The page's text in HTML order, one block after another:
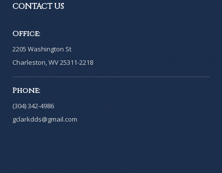
CONTACTUS
Office:
2205 Washington St
Charleston, WV 25311-2218
Phone:
(304) 342-4986
gclarkdds@gmail.com